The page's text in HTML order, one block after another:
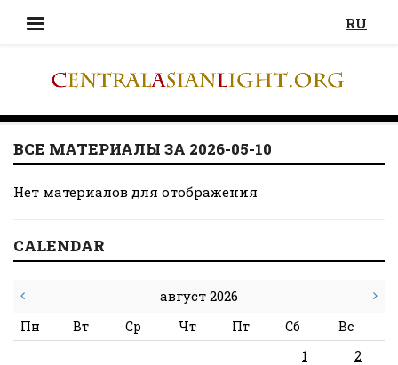
RU
ВСЕ МАТЕРИАЛЫ ЗА 2026-05-10
Нет материалов для отображения
CALENDAR
август 2026
Пн Вт Ср Чт Пт Сб
Вс
1
2